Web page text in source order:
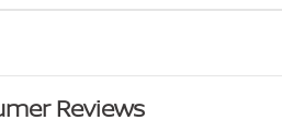
Reviews